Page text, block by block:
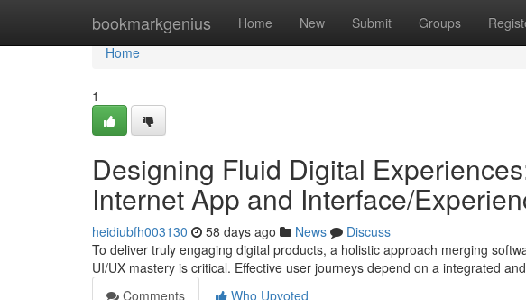
bookmarkgenius Home New Submit Groups
Home
Home
1
Designing Fluid Digital
Internet App and Interface/
heidiubfh003130 58 days ago News
Discuss
To deliver truly engaging digital products, a holistic approach merging
UI/UX mastery is critical. Effective user journeys depend on a integrated
Comments
Who Upvoted